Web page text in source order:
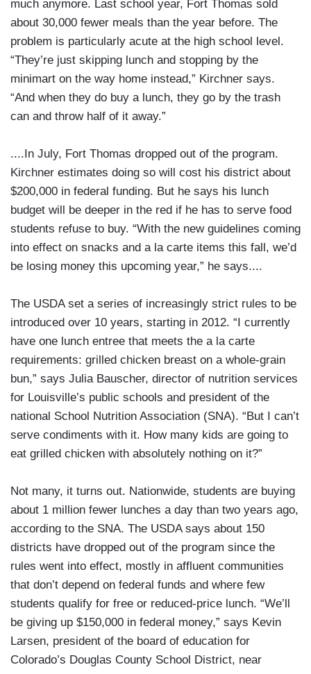
much anymore. Last school year, Fort Thomas sold
about 30,000 fewer meals than the year before. The
problem is particularly acute at the high school level.
“They’re just skipping lunch and stopping by the
minimart on the way home instead,” Kirchner says.
“And when they do buy a lunch, they go by the trash
can and throw half of it away.”
....In July, Fort Thomas dropped out of the program.
Kirchner estimates doing so will cost his district about
$200,000 in federal funding. But he says his lunch
budget will be deeper in the red if he has to serve food
students refuse to buy. “With the new guidelines coming
into effect on snacks and a la carte items this fall, we’d
be losing money this upcoming year,” he says....
The USDA set a series of increasingly strict rules to be
introduced over 10 years, starting in 2012. “I currently
have one lunch entree that meets the a la carte
requirements: grilled chicken breast on a whole-grain
bun,” says Julia Bauscher, director of nutrition services
for Louisville’s public schools and president of the
national School Nutrition Association (SNA). “But I can’t
serve condiments with it. How many kids are going to
eat grilled chicken with absolutely nothing on it?”
Not many, it turns out. Nationwide, students are buying
about 1 million fewer lunches a day than two years ago,
according to the SNA. The USDA says about 150
districts have dropped out of the program since the
rules went into effect, mostly in affluent communities
that don’t depend on federal funds and where few
students qualify for free or reduced-price lunch. “We’ll
be giving up $150,000 in federal money,” says Kevin
Larsen, president of the board of education for
Colorado’s Douglas County School District, near